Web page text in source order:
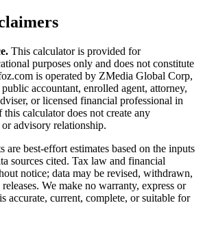
This calculator is provided for
purposes only and does not constitute
is operated by ZMedia Global Corp,
accountant, enrolled agent, attorney,
or licensed financial professional in
calculator does not create any
advisory relationship.
are best-effort estimates based on the inputs
sources cited. Tax law and financial
notice; data may be revised, withdrawn,
We make no warranty, express or
accurate, current, complete, or suitable for